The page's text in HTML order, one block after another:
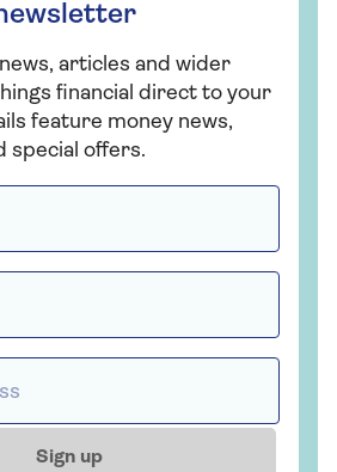
articles and wider
financial direct to your
feature money news,
special offers.
Sign up